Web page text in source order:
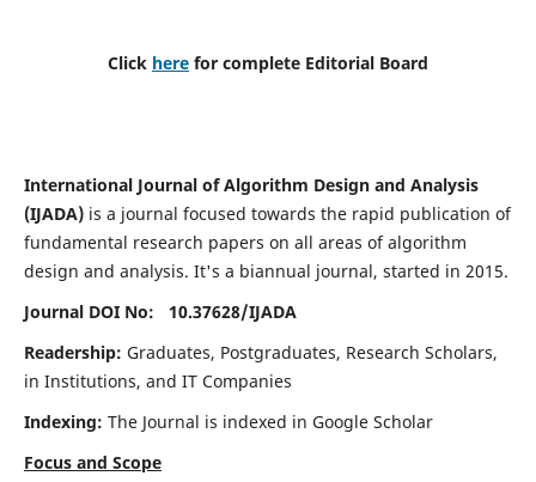
Click here for complete Editorial Board
International Journal of Algorithm Design and Analysis
(IJADA)is a journal focused towards the rapid publication of
fundamental research papers on all areas of algorithm
design and analysis. It's a biannual journal, started in 2015.
Journal DOI No: 10.37628/IJADA
Readership: Graduates, Postgraduates, Research Scholars,
in Institutions, and IT Companies
Indexing: The Journal is indexed in Google Scholar
Focus and Scope